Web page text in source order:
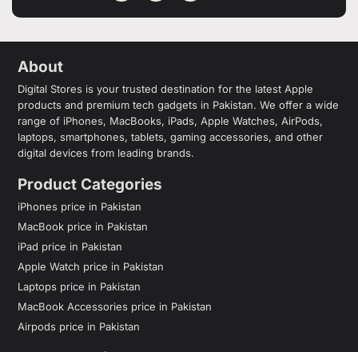
About
Digital Stores is your trusted destination for the latest Apple
products and premium tech gadgets in Pakistan. We offer a wide
range of iPhones, MacBooks, iPads, Apple Watches, AirPods,
laptops, smartphones, tablets, gaming accessories, and other
digital devices from leading brands.
Product Categories
iPhones price in Pakistan
MacBook price in Pakistan
iPad price in Pakistan
Apple Watch price in Pakistan
Laptops price in Pakistan
MacBook Accessories price in Pakistan
Airpods price in Pakistan